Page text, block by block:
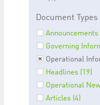
Document Types
Headlines (19)
Articles (4)